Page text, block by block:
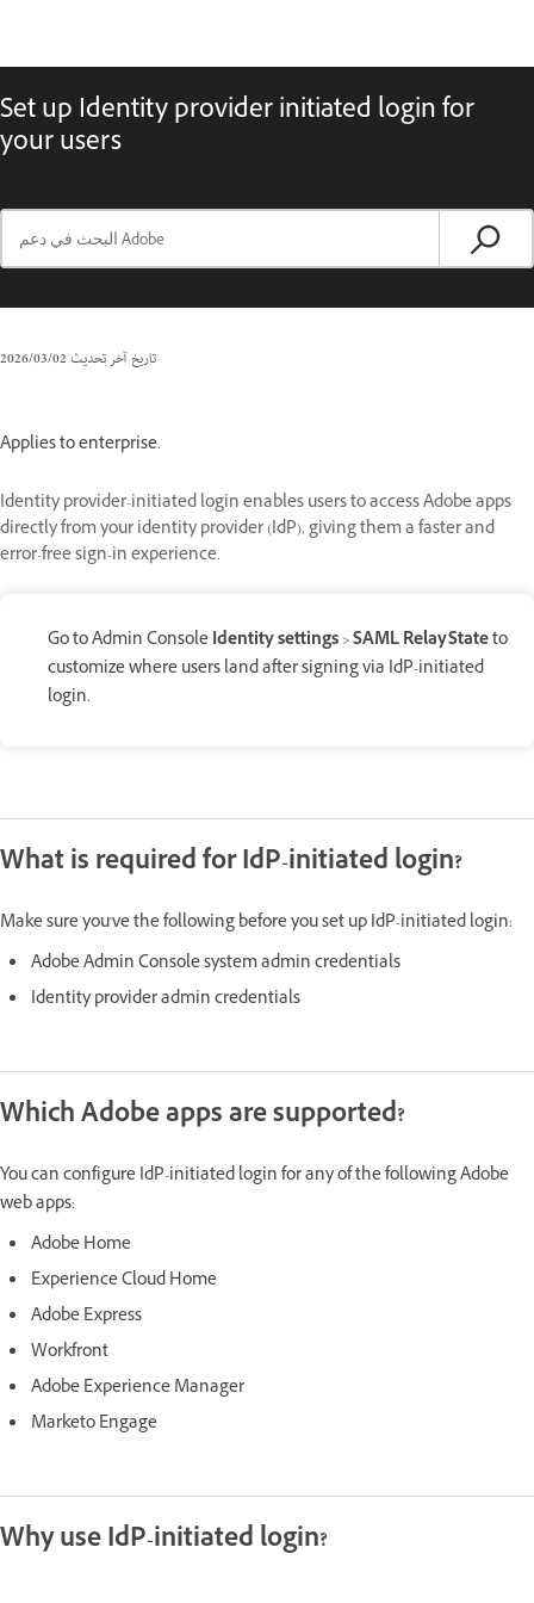
Set up Identity provider initiated login for
your users
تاريخ آخر تحديث02‏/03‏/2026
Applies to enterprise.
Identity provider-initiated login enables users to access Adobe apps
directly from your identity provider (IdP), giving them a faster and
error-free sign-in experience.
Go to Admin ConsoleIdentity settings>SAML RelayStateto
customize where users land after signing via IdP-initiated
login.
What is required for IdP-initiated login?
Make sure you've the following before you set up IdP-initiated login:
Adobe Admin Console system admin credentials
Identity provider admin credentials
Which Adobe apps are supported?
You can configure IdP-initiated login for any of the following Adobe
web apps:
Adobe Home
Experience Cloud Home
Adobe Express
Workfront
Adobe Experience Manager
Marketo Engage
Why use IdP-initiated login?